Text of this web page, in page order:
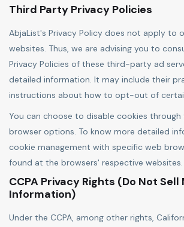
Third Party Privacy Policies
AbjaList's Privacy Policy does not apply to
websites. Thus, we are advising you to
Privacy Policies of these third-party ad
detailed information. It may include their
instructions about how to opt-out of
You can choose to disable cookies through
browser options. To know more detailed
cookie management with specific web
found at the browsers' respective websites.
CCPA Privacy Rights (Do Not
Information)
Under the CCPA, among other rights,